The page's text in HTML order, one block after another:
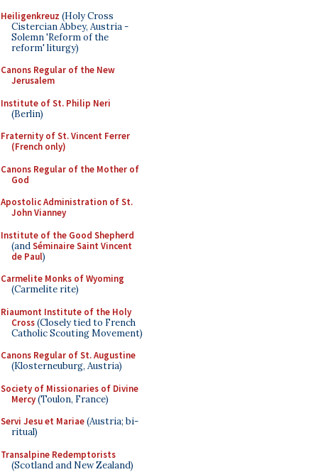
Heiligenkreuz (Holy Cross
Cistercian Abbey, Austria -
Solemn 'Reform of the
reform' liturgy)
Canons Regular of the New
Jerusalem
Institute of St. Philip Neri
(Berlin)
Fraternity of St. Vincent Ferrer
(French only)
Canons Regular of the Mother of
God
Apostolic Administration of St.
John Vianney
Institute of the Good Shepherd
(andSéminaire Saint Vincent
de Paul)
Carmelite Monks of Wyoming
(Carmelite rite)
Riaumont Institute of the Holy
Cross(Closely tied to French
Catholic Scouting Movement)
Canons Regular of St. Augustine
(Klosterneuburg, Austria)
Society of Missionaries of Divine
Mercy(Toulon, France)
Servi Jesu et Mariae(Austria; bi-
ritual)
Transalpine Redemptorists
(Scotland and New Zealand)